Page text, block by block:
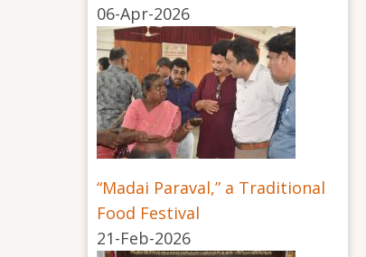
06-Apr-2026
“Madai Paraval,” a Traditional
Food Festival
21-Feb-2026